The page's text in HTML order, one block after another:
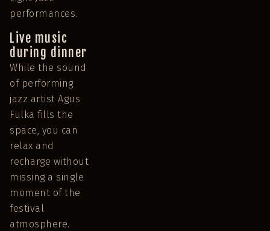
performances.
Live music
during dinner
While the sound
of performing
jazz artist Agus
Fulka fills the
space, you can
relax and
recharge without
missing a single
moment of the
festival
atmosphere.